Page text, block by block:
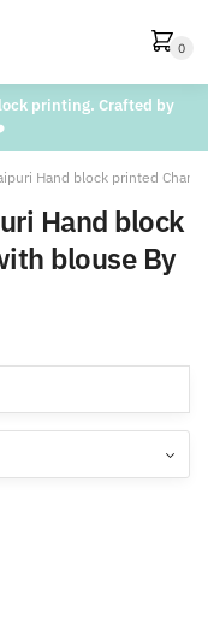
0
printing. Crafted by
Hand block printed
Hand block
blouse By